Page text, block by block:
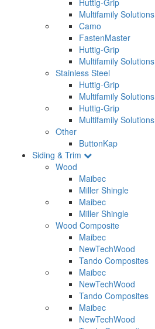
Huttig-Grip
Multifamily Solutions
Camo
FastenMaster
Huttig-Grip
Multifamily Solutions
Stainless Steel
Huttig-Grip
Multifamily Solutions
Huttig-Grip
Multifamily Solutions
Other
ButtonKap
Siding & Trim
Wood
Maibec
Miller Shingle
Maibec
Miller Shingle
Wood Composite
Maibec
NewTechWood
Tando Composites
Maibec
NewTechWood
Tando Composites
Maibec
NewTechWood